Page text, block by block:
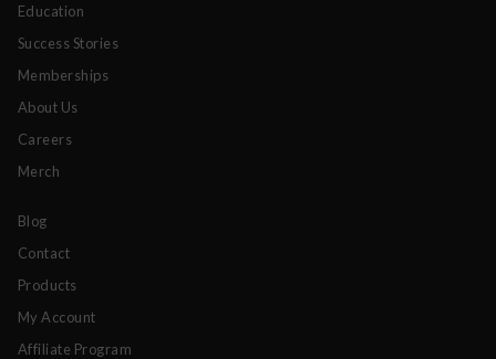
Education
Success Stories
Memberships
About Us
Careers
Merch
Blog
Contact
Products
My Account
Affiliate Program